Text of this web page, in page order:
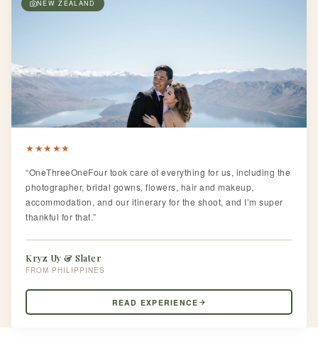
NEW ZEALAND
★★★★★
“OneThreeOneFour took care of everything for us, including the
photographer, bridal gowns, flowers, hair and makeup,
accommodation, and our itinerary for the shoot, and I’m super
thankful for that.”
Kryz Uy & Slater
PHILIPPINES
READ EXPERIENCE